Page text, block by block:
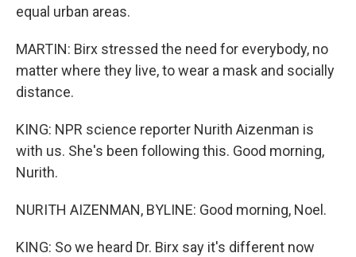
equal urban areas.
MARTIN: Birx stressed the need for everybody, no
matter where they live, to wear a mask and socially
distance.
KING: NPR science reporter Nurith Aizenman is
with us. She's been following this. Good morning,
Nurith.
NURITH AIZENMAN, BYLINE: Good morning, Noel.
KING: So we heard Dr. Birx say it's different now